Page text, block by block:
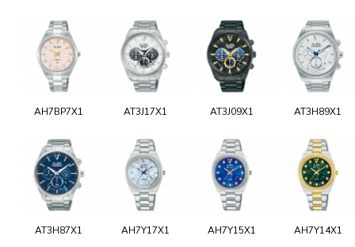
AH7BP7X1 AT3J17X1 AT3J09X1 AT3H89X1
AT3H87X1 AH7Y17X1 AH7Y15X1 AH7Y14X1